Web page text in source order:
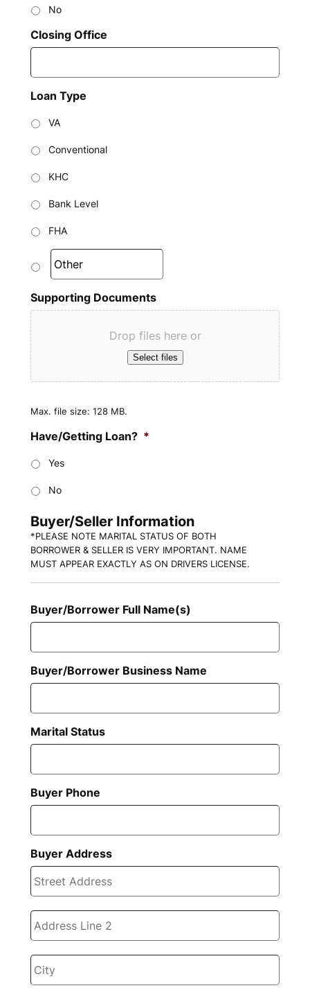
No
Closing Office
Loan Type
VA
Conventional
KHC
Bank Level
FHA
Supporting Documents
Drop files here or
Select files
Max. file size: 128 MB.
Have/Getting Loan? *
Yes
No
Buyer/Seller Information
*PLEASE NOTE MARITAL STATUS OF BOTH
BORROWER & SELLER IS VERY IMPORTANT. NAME
MUST APPEAR EXACTLY AS ON DRIVERS LICENSE.
Buyer/Borrower Full Name(s)
Buyer/Borrower Business Name
Marital Status
Buyer Phone
Buyer Address
Line
2